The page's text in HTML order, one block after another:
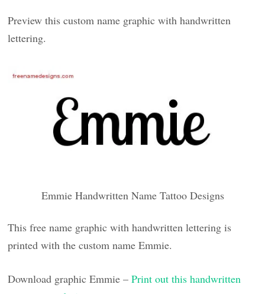
Preview this custom name graphic with handwritten
lettering.
Emmie Handwritten Name Tattoo Designs
This free name graphic with handwritten lettering is
printed with the custom name Emmie.
Download graphic Emmie –Print out this handwritten